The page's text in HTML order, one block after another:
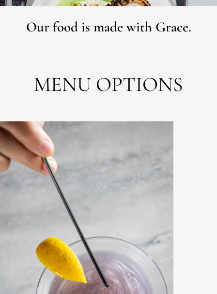
Our food is made with Grace.
MENU OPTIONS